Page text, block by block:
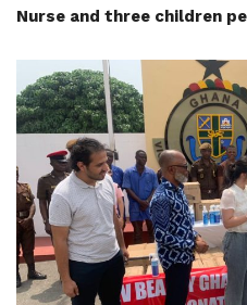
Nurse and three children